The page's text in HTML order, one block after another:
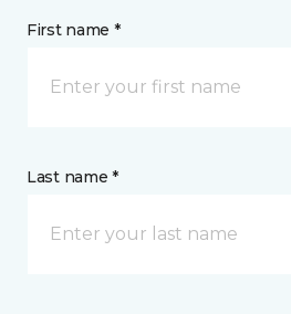
First name *
Last name *